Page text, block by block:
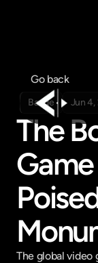
Go back
Badge Jun
The
The global video